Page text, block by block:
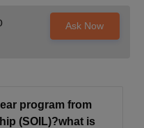
Ask Now
program from
(SOIL)?what is